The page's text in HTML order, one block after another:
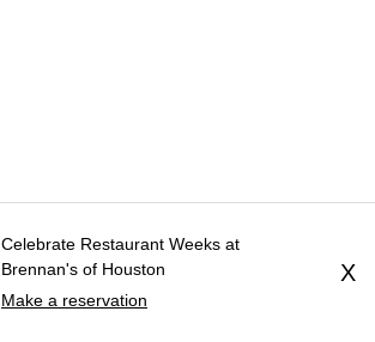
Celebrate Restaurant Weeks at
Brennan's of Houston
Make a reservation
X